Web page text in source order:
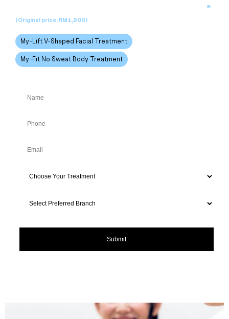
*
(Original price: RM1,900)
My-Lift V-Shaped Facial Treatment
My-Fit No Sweat Body Treatment